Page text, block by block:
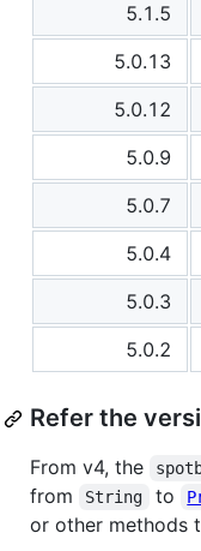
5.1.5
5.0.13
5.0.12
5.0.9
5.0.7
5.0.4
5.0.3
5.0.2
Refer the
From v4, the
from
String to
or other methods